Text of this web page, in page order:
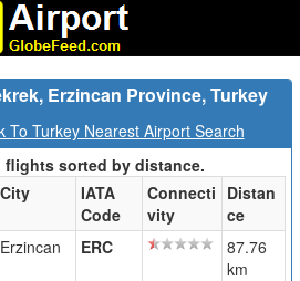
Erzincan Province, Turkey
To Turkey Nearest Airport Search
sorted by distance.
City
IATA
Code
Connecti
vity
Distan
ce
Erzincan ERC
87.76
km